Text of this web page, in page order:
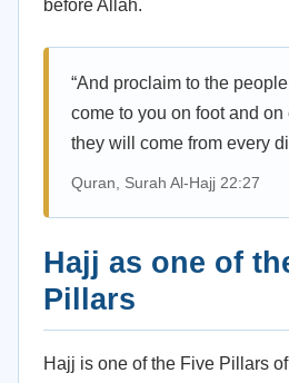
before Allah.
“And proclaim to the
come to you on foot and
they will come from every
Quran, Surah Al-Hajj 22:27
Hajj as one of
Pillars
Hajj is one of the Five Pillars